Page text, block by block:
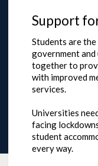
Support
Students are
government
together to
with improved
services.
Universities
facing
student
every way.